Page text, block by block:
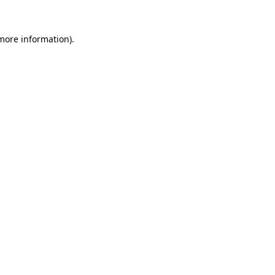
information).